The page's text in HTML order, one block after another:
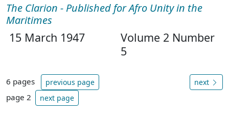
The Clarion - Published for Afro Unity in the
Maritimes
15 March 1947
Volume 2 Number
5
6 pages previous page
page 2 next page
next